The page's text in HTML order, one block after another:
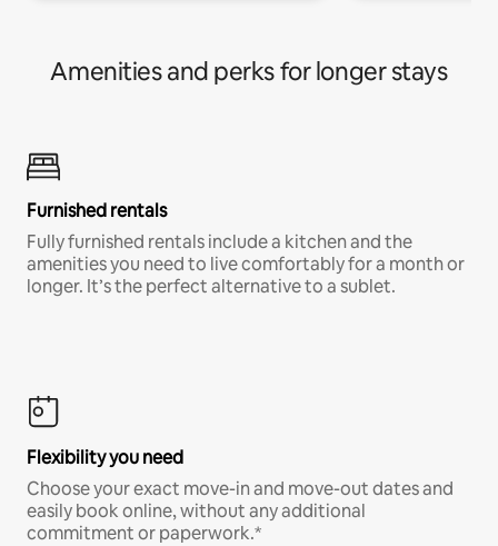
Amenities and perks for longer stays
Furnished rentals
Fully furnished rentals include a kitchen and the
amenities you need to live comfortably for a month or
longer. It’s the perfect alternative to a sublet.
Flexibility you need
Choose your exact move-in and move-out dates and
easily book online, without any additional
commitment or paperwork.*